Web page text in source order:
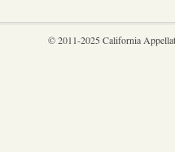
© 2011-2025 California